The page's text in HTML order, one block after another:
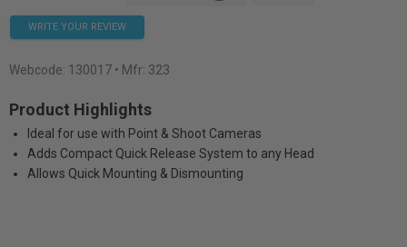
WRITE YOUR REVIEW
Webcode: 130017 • Mfr: 323
Product Highlights
Ideal for use with Point & Shoot Cameras
Adds Compact Quick Release System to any Head
Allows Quick Mounting & Dismounting